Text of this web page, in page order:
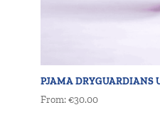
PJAMA DRYGUARDIANS
From:€30.00